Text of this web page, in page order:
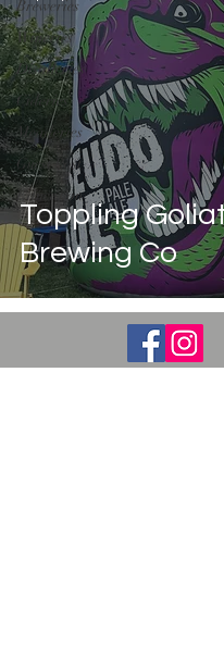
Breweries
Wineries
Distilleries
Cideries
Meaderies
Guest Post
Education
Toppling
Brewing Co